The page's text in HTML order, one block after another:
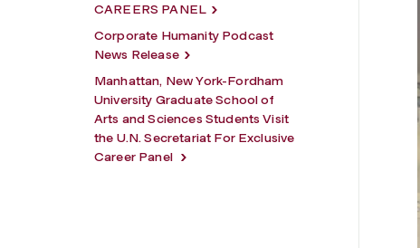
CAREERS PANEL
Corporate Humanity Podcast
News Release
Manhattan, New York-Fordham
University Graduate School of
Arts and Sciences Students Visit
the U.N. Secretariat For Exclusive
Career Panel